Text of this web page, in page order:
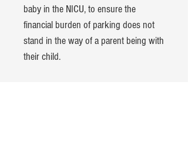
baby in the NICU, to ensure the
financial burden of parking does not
stand in the way of a parent being with
their child.